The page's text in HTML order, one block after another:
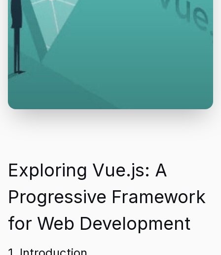
Exploring Vue.js: A
Progressive Framework
for Web Development